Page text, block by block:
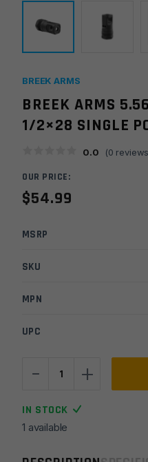
BREEK ARMS
BREEK ARMS
1/2×28 SINGLE
0.0 (0
OUR PRICE:
$54.99
MSRP
SKU
MPN
UPC
-
Arms
Plan
B
+
IN STOCK
1 available